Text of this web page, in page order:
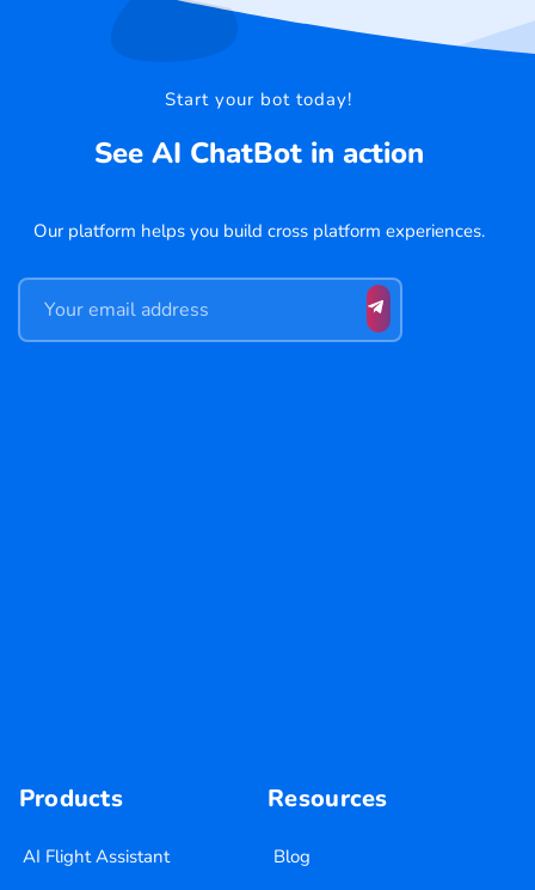
Start your bot today!
See AI ChatBot in action
Our platform helps you build cross platform experiences.
Products
AI Flight Assistant
Resources
Blog